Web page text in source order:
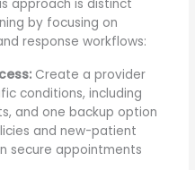
approach is distinct
by focusing on
response workflows:
Create a provider
conditions, including
and one backup option
and new-patient
secure appointments